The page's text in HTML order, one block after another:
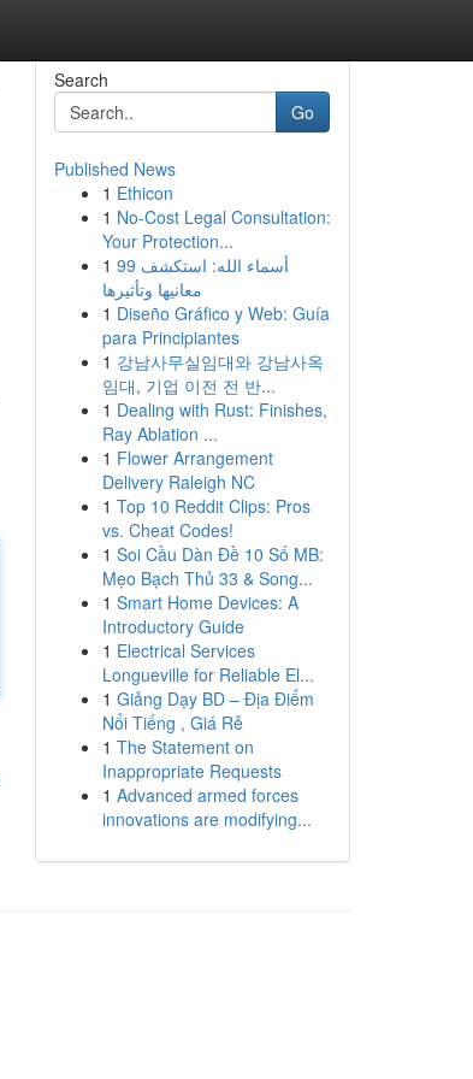
Search
Go
Published News
1 Ethicon
1 No-Cost Legal Consultation:
Your Protection...
1 99 أسماء الله: استكشف
معانيها وتأثيرها
1 Diseño Gráfico y Web: Guía
para Principiantes
1 강남사무실임대와 강남사옥
임대, 기업 이전 전 반...
1 Dealing with Rust: Finishes,
Ray Ablation ...
1 Flower Arrangement
Delivery Raleigh NC
1 Top 10 Reddit Clips: Pros
vs. Cheat Codes!
1 Soi Cầu Dàn Đề 10 Số MB:
Mẹo Bạch Thủ 33 & Song...
1 Smart Home Devices: A
Introductory Guide
1 Electrical Services
Longueville for Reliable El...
1 Giảng Dạy BD – Địa Điểm
Nổi Tiếng , Giá Rẻ
1 The Statement on
Inappropriate Requests
1 Advanced armed forces
innovations are modifying...